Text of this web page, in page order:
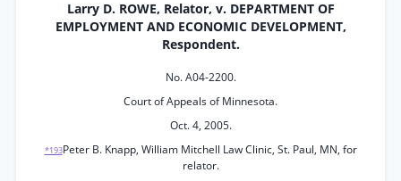
Larry D. ROWE, Relator, v. DEPARTMENT OF
EMPLOYMENT AND ECONOMIC DEVELOPMENT,
Respondent.
No. A04-2200.
Court of Appeals of Minnesota.
Oct. 4, 2005.
*193Peter B. Knapp, William Mitchell Law Clinic, St. Paul, MN, for
relator.